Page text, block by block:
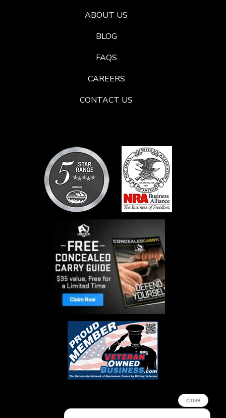
ABOUT US
BLOG
FAQS
CAREERS
CONTACT US
close